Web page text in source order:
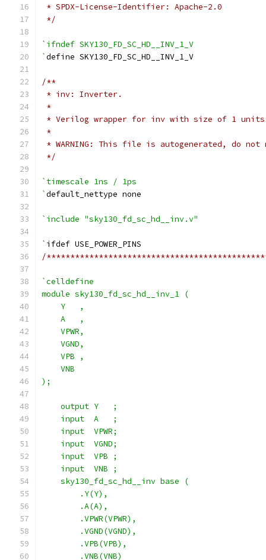
* SPDX-License-Identifier: Apache-2.0
*/
`ifndef SKY130_FD_SC_HD__INV_1_V
`define SKY130_FD_SC_HD__INV_1_V
/**
* inv: Inverter.
*
* Verilog wrapper for inv with size of 1
*
* WARNING: This file is autogenerated, do
*/
`timescale 1ns / 1ps
`default_nettype none
`include "sky130_fd_sc_hd__inv.v"
` ifdef USE_POWER_PINS
/
`celldefine
module sky130_fd_sc_hd__inv_1 (
    Y   ,
    A   ,
    VPWR,
    VGND,
    VPB ,
    VNB
);
    output Y   ;
    input  A   ;
    input  VPWR;
    input  VGND;
    input  VPB ;
    input  VNB ;
    sky130_fd_sc_hd__inv base (
        .Y(Y),
        .A(A),
        .VPWR(VPWR),
        .VGND(VGND),
        .VPB(VPB),
        .VNB(VNB)